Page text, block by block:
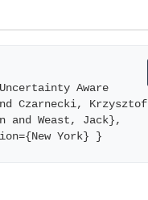
Aware
Czarnecki, Krzysztof
and Weast, Jack},
York} }